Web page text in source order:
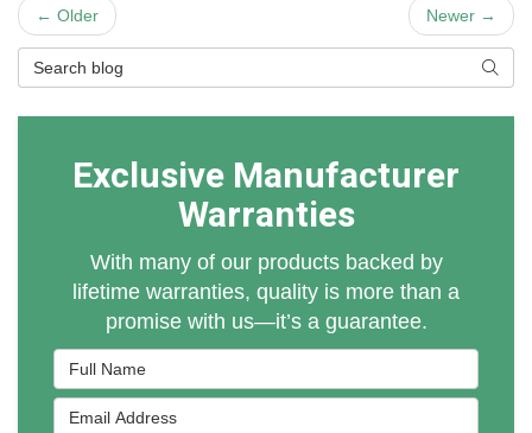
← Older Newer →
Search Blog
Exclusive Manufacturer
Warranties
With many of our products backed by
lifetime warranties, quality is more than a
promise with us—it’s a guarantee.
Full Name
Email Address